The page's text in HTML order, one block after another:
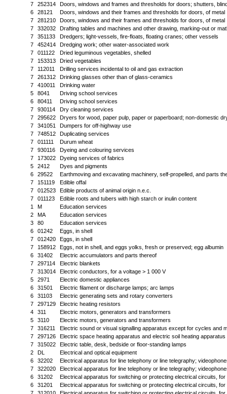
7
252314
Doors, windows and frames and thresholds for doors; shutters,
6
28121
Doors, windows and their frames and thresholds for doors, of metal
7
281210
Doors, windows and their frames and thresholds for doors, of metal
7
332032
Drafting tables and machines and other drawing, marking-out or
7
351133
Dredgers; light-vessels, fire-floats, floating cranes; other vessels
7
452414
Dredging work; other water-associated work
7
011122
Dried leguminous vegetables, shelled
7
153313
Dried vegetables
7
112011
Drilling services incidental to oil and gas extraction
7
261312
Drinking glasses other than of glass-ceramics
7
410011
Drinking water
5
8041
Driving school services
6
80411
Driving school services
7
930114
Dry cleaning services
7
295622
Dryers for wood, paper pulp, paper or paperboard; non-domestic
7
341051
Dumpers for off-highway use
7
748512
Duplicating services
7
011111
Durum wheat
7
930116
Dyeing and colouring services
7
173022
Dyeing services of fabrics
5
2412
Dyes and pigments
6
29522
Earthmoving and excavating machinery, self-propelled, and parts
7
151119
Edible offal
7
012523
Edible products of animal origin n.e.c.
7
011123
Edible roots and tubers with high starch or inulin content
1
M
Education services
2
MA
Education services
3
80
Education services
6
01242
Eggs, in shell
7
012420
Eggs, in shell
7
158912
Eggs, not in shell, and eggs yolks, fresh or preserved; egg albumin
6
31402
Electric accumulators and parts thereof
7
297114
Electric blankets
7
313014
Electric conductors, for a voltage > 1 000 V
5
2971
Electric domestic appliances
6
31501
Electric filament or discharge lamps; arc lamps
6
31103
Electric generating sets and rotary converters
7
297129
Electric heating resistors
4
311
Electric motors, generators and transformers
5
3110
Electric motors, generators and transformers
7
316211
Electric sound or visual signalling apparatus except for cycles and
7
297126
Electric space heating apparatus and electric soil heating apparatus
7
315022
Electric table, desk, bedside or floor-standing lamps
2
DL
Electrical and optical equipment
6
32202
Electrical apparatus for line telephony or line telegraphy;
7
322020
Electrical apparatus for line telephony or line telegraphy;
6
31202
Electrical apparatus for switching or protecting electrical circuits, for
6
31201
Electrical apparatus for switching or protecting electrical circuits, for